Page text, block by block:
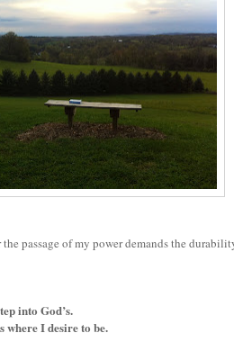
passage of my power demands the
into God’s.
where I desire to be.